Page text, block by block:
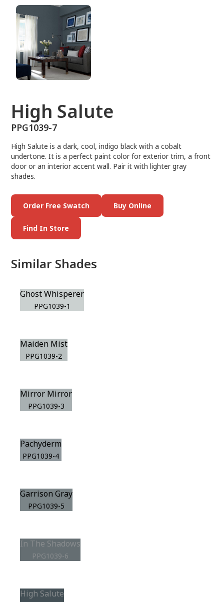
High Salute
PPG1039-7
High Salute is a dark, cool, indigo black with a cobalt
undertone. It is a perfect paint color for exterior trim, a front
door or an interior accent wall. Pair it with lighter gray
shades.
Order Free Swatch Buy Online
Find In Store
Similar Shades
Ghost Whisperer
PPG1039-1
Maiden Mist
PPG1039-2
Mirror Mirror
PPG1039-3
Pachyderm
PPG1039-4
Garrison Gray
PPG1039-5
In The Shadows
PPG1039-6
High Salute